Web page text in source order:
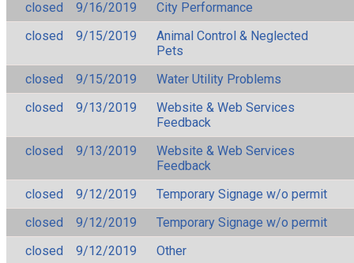
closed
9/16/2019
City Performance
closed
9/15/2019
Animal Control & Neglected
Pets
closed
9/15/2019
Water Utility Problems
closed
9/13/2019
Website & Web Services
Feedback
closed
9/13/2019
Website & Web Services
Feedback
closed
9/12/2019
Temporary Signage w/o permit
closed
9/12/2019
Temporary Signage w/o permit
closed
9/12/2019
Other